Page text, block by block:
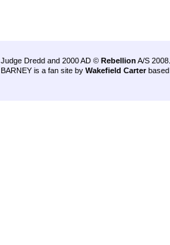
Judge Dredd and 2000 AD © Rebellion A/S 2008.
BARNEY is a fan site by Wakefield Carter